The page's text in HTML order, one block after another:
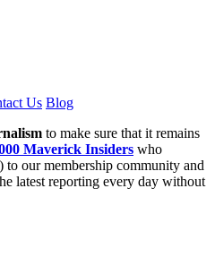
Us Blog
to make sure that it remains
Maverick Insiders who
our membership community and
latest reporting every day without